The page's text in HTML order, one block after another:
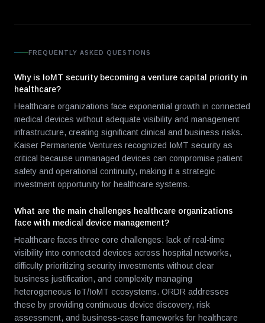
FREQUENTLY ASKED QUESTIONS
Why is IoMT security becoming a venture capital priority in
healthcare?
Healthcare organizations face exponential growth in connected
medical devices without adequate visibility and management
infrastructure, creating significant clinical and business risks.
Kaiser Permanente Ventures recognized IoMT security as
critical because unmanaged devices can compromise patient
safety and operational continuity, making it a strategic
investment opportunity for healthcare systems.
What are the main challenges healthcare organizations
face with medical device management?
Healthcare faces three core challenges: lack of real-time
visibility into connected devices across hospital networks,
difficulty prioritizing security investments without clear
business justification, and complexity managing
heterogeneous IoT/IoMT ecosystems. ORDR addresses
these by providing continuous device discovery, risk
assessment, and business-case frameworks for healthcare